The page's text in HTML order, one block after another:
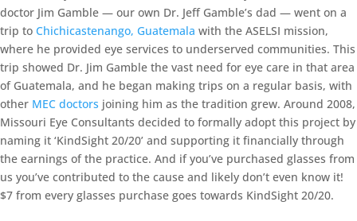
doctor Jim Gamble — our own Dr. Jeff Gamble’s dad — went on a
trip to Chichicastenango, Guatemala with the ASELSI mission,
where he provided eye services to underserved communities. This
trip showed Dr. Jim Gamble the vast need for eye care in that area
of Guatemala, and he began making trips on a regular basis, with
other MEC doctors joining him as the tradition grew. Around 2008,
Missouri Eye Consultants decided to formally adopt this project by
naming it ‘KindSight 20/20’ and supporting it financially through
the earnings of the practice. And if you’ve purchased glasses from
us you’ve contributed to the cause and likely don’t even know it!
$7 from every glasses purchase goes towards KindSight 20/20.